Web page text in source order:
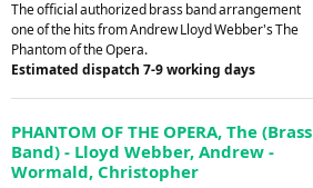
The official authorized brass band arrangement
one of the hits from Andrew Lloyd Webber's The
Phantom of the Opera.
Estimated dispatch 7-9 working days
PHANTOM OF THE OPERA, The (Brass
Band) - Lloyd Webber, Andrew -
Wormald, Christopher